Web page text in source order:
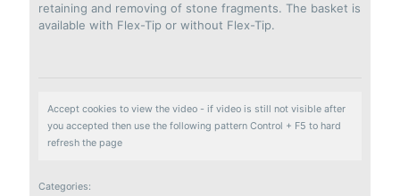
retaining and removing of stone fragments. The basket is
available with Flex-Tip or without Flex-Tip.
Accept cookies to view the video - if video is still not visible after
you accepted then use the following pattern Control + F5 to hard
refresh the page
Categories: